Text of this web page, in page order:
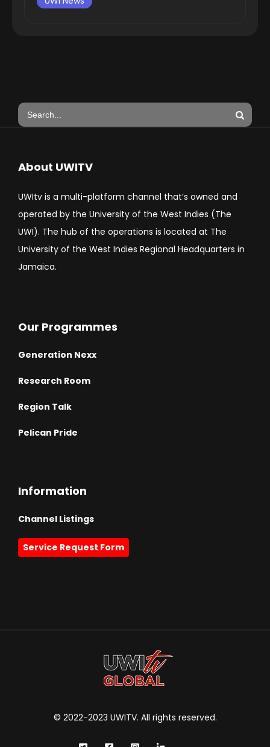
About UWITV
UWItv is a multi-platform channel that’s owned and
operated by the University of the West Indies (The
UWI). The hub of the operations is located at The
University of the West Indies Regional Headquarters in
Jamaica.
Our Programmes
Generation Nexx
Research Room
Region Talk
Pelican Pride
Information
Channel Listings
Service Request Form
© 2022-2023 UWITV. All rights reserved.